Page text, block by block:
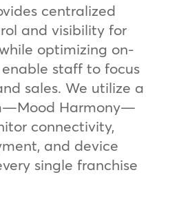
centralized
and visibility for
optimizing on-
staff to focus
sales. We utilize a
Harmony—
connectivity,
and device
single franchise